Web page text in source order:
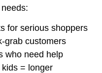
for serious shoppers
grab customers
who need help
= longer